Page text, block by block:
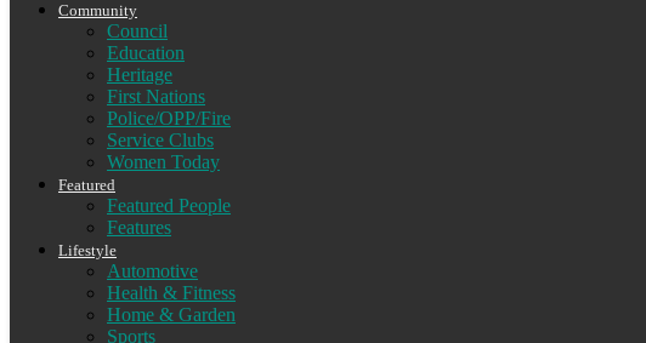
Community
Council
Education
Heritage
First Nations
Police/OPP/Fire
Service Clubs
Women Today
Featured
Featured People
Features
Lifestyle
Automotive
Health & Fitness
Home & Garden
Sports